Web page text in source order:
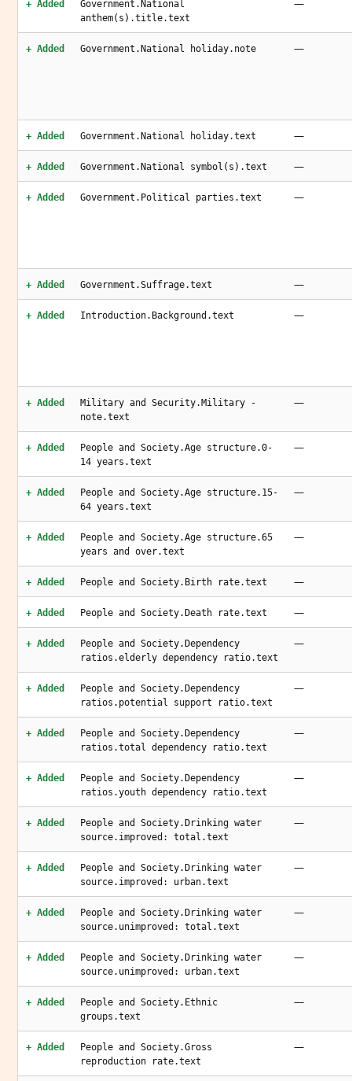
+ Added
Government.National
anthem(s).title.text
—
+ Added Government.National holiday.note —
+ Added Government.National holiday.text —
+ Added Government.National symbol(s).text —
+ Added Government.Political parties.text —
+ Added Government.Suffrage.text —
+ Added Introduction.Background.text —
+ Added
Military and Security.Military -
note.text
—
+ Added
People and Society.Age structure.0-
14 years.text
—
+ Added
People and Society.Age structure.15-
64 years.text
—
+ Added
People and Society.Age structure.65
years and over.text
—
+ Added People and Society.Birth rate.text —
+ Added People and Society.Death rate.text —
+ Added
People and Society.Dependency
ratios.elderly dependency ratio.text
—
+ Added
People and Society.Dependency
ratios.potential support ratio.text
—
+ Added
People and Society.Dependency
ratios.total dependency ratio.text
—
+ Added
People and Society.Dependency
ratios.youth dependency ratio.text
—
+ Added
People and Society.Drinking water
source.improved: total.text
—
+ Added
People and Society.Drinking water
source.improved: urban.text
—
+ Added
People and Society.Drinking water
source.unimproved: total.text
—
+ Added
People and Society.Drinking water
source.unimproved: urban.text
—
+ Added
People and Society.Ethnic
groups.text
—
+ Added
People and Society.Gross
reproduction rate.text
—